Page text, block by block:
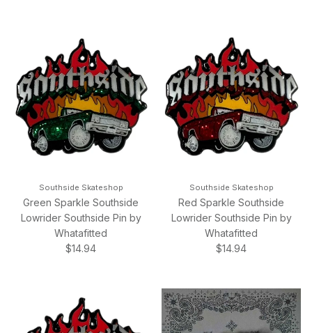
Southside Skateshop
Green Sparkle Southside
Lowrider Southside Pin by
Whatafitted
Regular price
$14.94
Southside Skateshop
Red Sparkle Southside
Lowrider Southside Pin by
Whatafitted
Regular price
$14.94